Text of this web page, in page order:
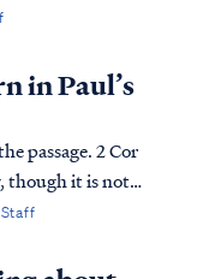
2 Corinthians
Iin Paul’s
2 Cor
though it is not
visions and
years ago—